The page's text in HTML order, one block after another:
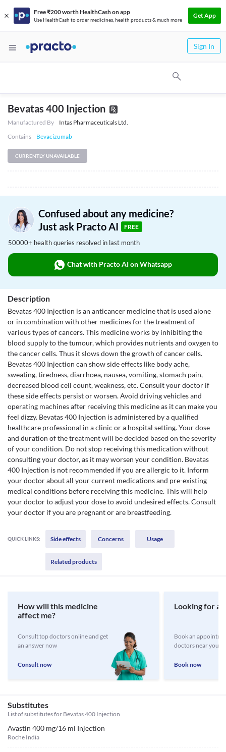
Free ₹200 worth HealthCash on app
Use HealthCash to order medicines, health products & much more
Get App
Sign In
Bevatas 400 Injection
Manufactured By
Intas Pharmaceuticals Ltd.
Contains
Bevacizumab
CURRENTLY UNAVAILABLE
Confused about any medicine?
Just ask Practo AI
FREE
50000+ health queries resolved in last month
Chat with Practo AI on Whatsapp
Description
Bevatas 400 Injection is an anticancer medicine that is used alone
or in combination with other medicines for the treatment of
various types of cancers. This medicine works by inhibiting the
blood supply to the tumour, which provides nutrients and oxygen to
the cancer cells. Thus it slows down the growth of cancer cells.
Bevatas 400 Injection can show side effects like body ache,
sweating, tiredness, diarrhoea, nausea, vomiting, stomach pain,
decreased blood cell count, weakness, etc. Consult your doctor if
these side effects persist or worsen. Avoid driving vehicles and
operating machines after receiving this medicine as it can make you
feel dizzy. Bevatas 400 Injection is administered by a qualified
healthcare professional in a clinic or a hospital setting. Your dose
and duration of the treatment will be decided based on the severity
of your condition. Do not stop receiving this medication without
consulting your doctor, as it may worsen your condition. Bevatas
400 Injection is not recommended if you are allergic to it. Inform
your doctor about all your current medications and pre-existing
medical conditions before receiving this medicine. This will help
your doctor to adjust your dose to avoid undesired effects. Consult
your doctor if you are pregnant or are breastfeeding.
QUICK LINKS: Side effects Concerns Usage
Related products
How will this medicine
affect me?
Consult top doctors online and get
an answer now
Consult now
Looking for a
Book an
doctors near you
Book now
Substitutes
List of substitutes for Bevatas 400 Injection
Avastin 400 mg/16 ml Injection
Roche India